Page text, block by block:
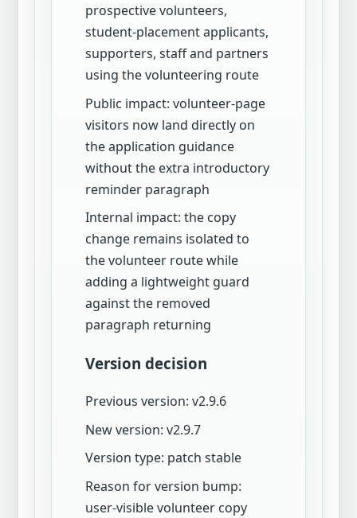
prospective volunteers,
student-placement applicants,
supporters, staff and partners
using the volunteering route
Public impact: volunteer-page
visitors now land directly on
the application guidance
without the extra introductory
reminder paragraph
Internal impact: the copy
change remains isolated to
the volunteer route while
adding a lightweight guard
against the removed
paragraph returning
Version decision
Previous version: v2.9.6
New version: v2.9.7
Version type: patch stable
Reason for version bump:
user-visible volunteer copy